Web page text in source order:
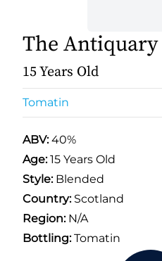
The Antiquary
15 Years Old
Tomatin
ABV:40%
Age:15 Years Old
Style:Blended
Country:Scotland
Region:N/A
Bottling:Tomatin